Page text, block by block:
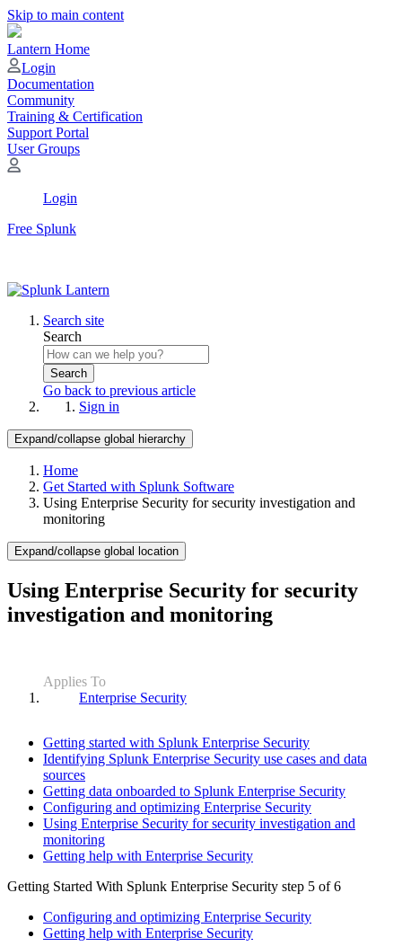
Skip to main content
Lantern Home
Login
Documentation
Community
Training & Certification
Support Portal
User Groups
Login
Free Splunk
Search site
Search
Search
Go back to previous article
Sign in
Expand/collapse global hierarchy
Home
Get Started with Splunk Software
Using Enterprise Security for security investigation and
monitoring
Expand/collapse global location
Using Enterprise Security for security
investigation and monitoring
Applies To
Enterprise Security
Getting started with Splunk Enterprise Security
Identifying Splunk Enterprise Security use cases and data
sources
Getting data onboarded to Splunk Enterprise Security
Configuring and optimizing Enterprise Security
Using Enterprise Security for security investigation and
monitoring
Getting help with Enterprise Security
Getting Started With Splunk Enterprise Security step 5 of 6
Configuring and optimizing Enterprise Security
Getting help with Enterprise Security